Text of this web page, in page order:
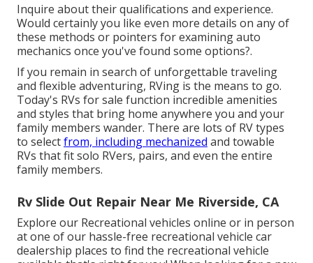
Inquire about their qualifications and experience.
Would certainly you like even more details on any of
these methods or pointers for examining auto
mechanics once you've found some options?.
If you remain in search of unforgettable traveling
and flexible adventuring, RVing is the means to go.
Today's RVs for sale function incredible amenities
and styles that bring home anywhere you and your
family members wander. There are lots of RV types
to selectfrom, including mechanized and towable
RVs that fit solo RVers, pairs, and even the entire
family members.
Rv Slide Out Repair Near Me Riverside, CA
Explore our Recreational vehicles online or in person
at one of our hassle-free recreational vehicle car
dealership places to find the recreational vehicle